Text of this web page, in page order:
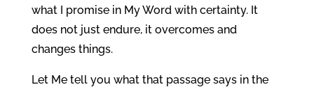
what I promise in My Word with certainty. It
does not just endure, it overcomes and
changes things.
Let Me tell you what that passage says in the